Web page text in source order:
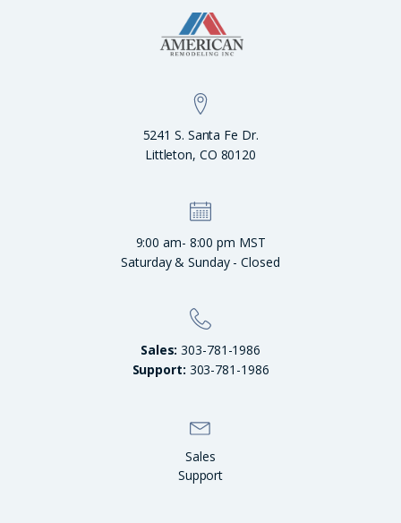
5241 S. Santa Fe Dr.
Littleton, CO 80120
9:00 am- 8:00 pm MST
Saturday & Sunday - Closed
Sales: 303-781-1986
Support: 303-781-1986
Sales
Support